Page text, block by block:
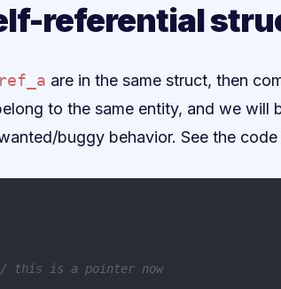
referential
ref_a are in the same struct, then
to the same entity, and we will
buggy behavior. See the
this is a pointer now